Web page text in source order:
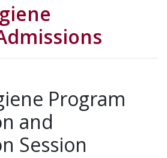
Program
and
Session